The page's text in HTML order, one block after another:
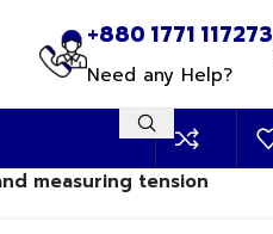
+880 1771 117273
Need any Help?
measuring tension